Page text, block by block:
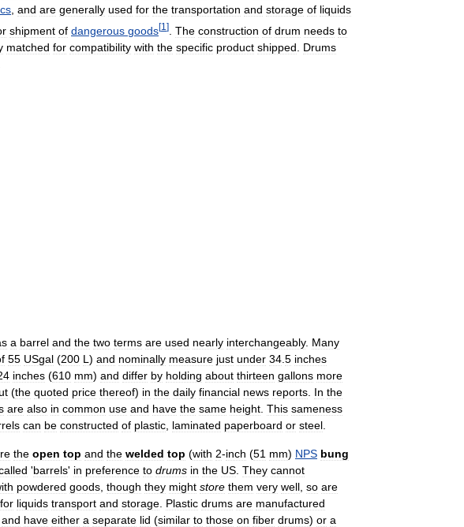
and are generally used for the transportation and storage of liquids
shipment of dangerous goods[1 ] The construction of drum needs to
matched for compatibility with the specific product shipped
Drums
a barrel and the two terms are used nearly interchangeably. Many
55 USgal (200 L ) and nominally measure just under 34 5 inches
inches (610 mm) and differ by holding about thirteen gallons more
(the quoted price thereof) in the daily financial news reports In the
are also in common use and have the same height This sameness
can be constructed of plastic laminated paperboard or steel
the open top and the welded top (with 2-inch (51 mm) NPS bung
'barrels' in preference to drums in the US They cannot
powdered goods though they might store them very well so are
for liquids transport and storage Plastic drums are manufactured
and have either a separate lid (similar to those on fiber drums) or a